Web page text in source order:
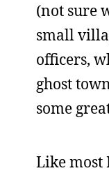
(not sure
small
officers,
ghost
some
Like most